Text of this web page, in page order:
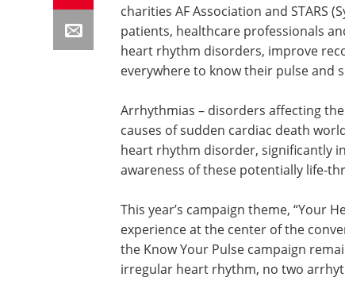
charities AF Association and STARS
patients, healthcare professionals
heart rhythm disorders, improve
everywhere to know their pulse and
Arrhythmias – disorders affecting
causes of sudden cardiac death
heart rhythm disorder, significantly
awareness of these potentially life-
This year’s campaign theme, “Your
experience at the center of the
the Know Your Pulse campaign
irregular heart rhythm, no two